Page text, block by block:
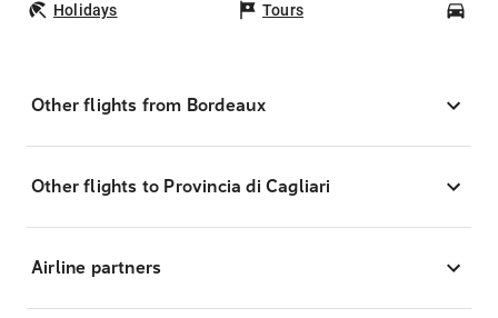
Holidays Tours
Other flights from Bordeaux
Other flights to Provincia di Cagliari
Airline partners